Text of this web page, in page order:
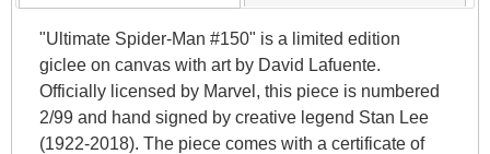
"Ultimate Spider-Man #150" is a limited edition
giclee on canvas with art by David Lafuente.
Officially licensed by Marvel, this piece is numbered
2/99 and hand signed by creative legend Stan Lee
(1922-2018). The piece comes with a certificate of